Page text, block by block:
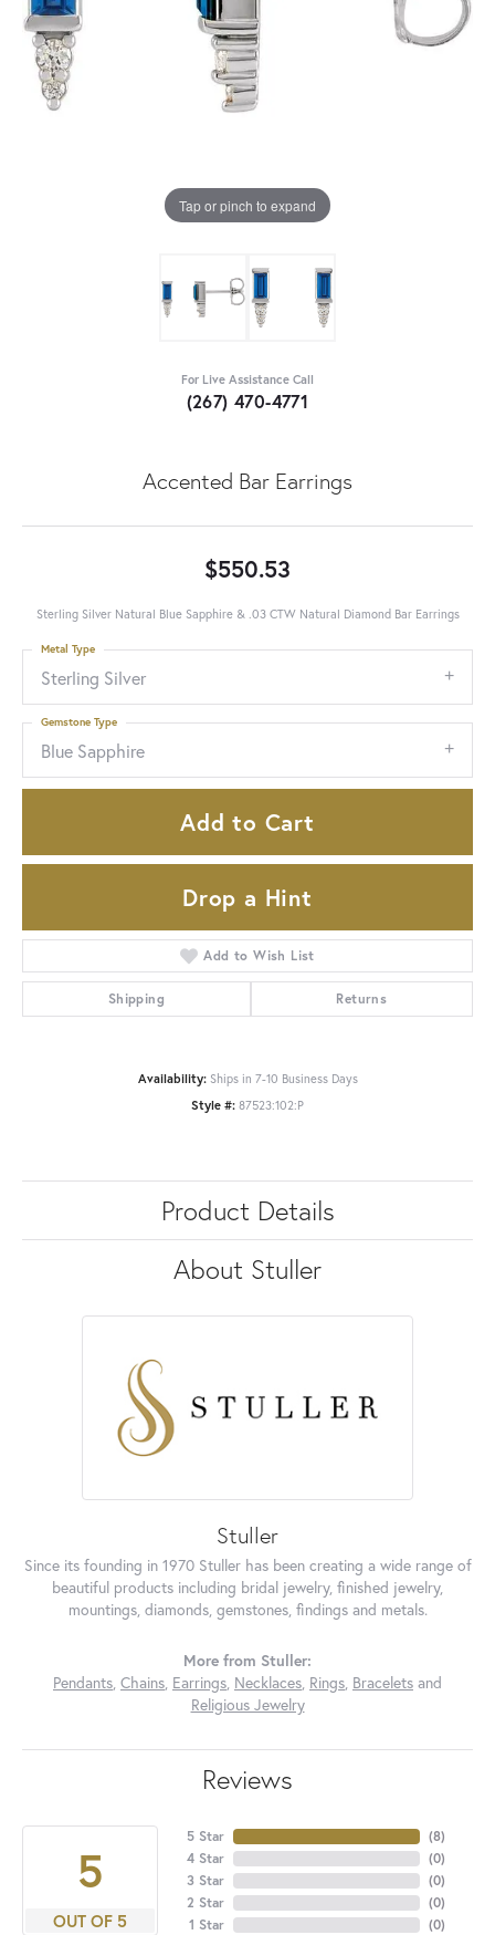
Tap or pinch to expand
For Live Assistance Call
(267) 470-4771
Accented Bar Earrings
$550.53
Sterling Silver Natural Blue Sapphire & .03 CTW Natural Diamond Bar Earrings
Sterling Silver
Metal Type
Blue Sapphire
Gemstone Type
Add to Cart
Drop a Hint
Add to Wish List
Shipping Returns
Availability: Ships in 7-10 Business Days
Style #: 87523:102:P
Product Details
About Stuller
Stuller
Since its founding in 1970 Stuller has been creating a wide range of
beautiful products including bridal jewelry, finished jewelry,
mountings, diamonds, gemstones, findings and metals.
More from Stuller:
Pendants, Chains, Earrings, Necklaces, Rings, Bracelets and
Religious Jewelry
Reviews
5
OUT OF 5
5 Star
4 Star
3 Star
2 Star
1 Star
(8)
(0)
(0)
(0)
(0)